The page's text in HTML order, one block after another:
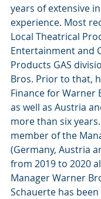
years of extensive
experience. Most
Local Theatrical
Entertainment and
Products GAS
Bros. Prior to that,
Finance for Warner
as well as Austria
more than six
member of the
(Germany, Austria
from 2019 to 2020
Manager Warner
Schauerte has